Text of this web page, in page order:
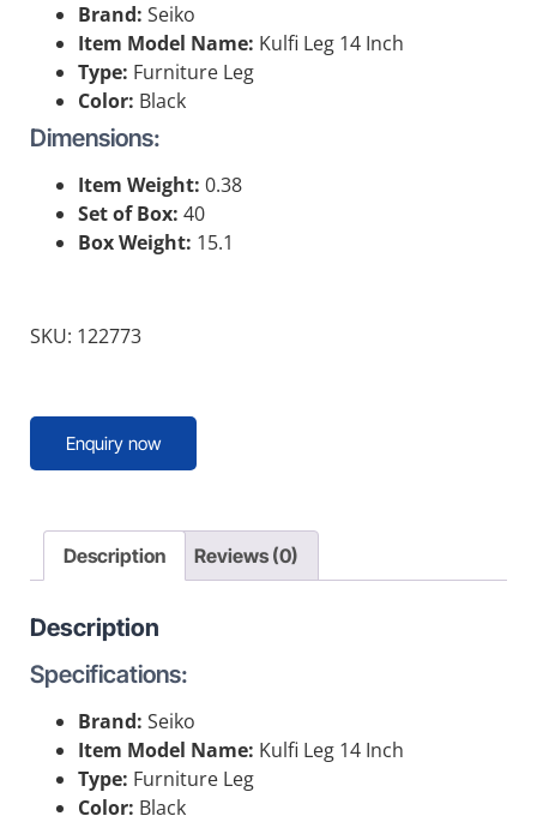
Brand: Seiko
Item Model Name: Kulfi Leg 14 Inch
Type: Furniture Leg
Color: Black
Dimensions:
Item Weight: 0.38
Set of Box: 40
Box Weight: 15.1
SKU: 122773
Enquiry now
Description Reviews (0)
Description
Specifications:
Brand: Seiko
Item Model Name: Kulfi Leg 14 Inch
Type: Furniture Leg
Color: Black